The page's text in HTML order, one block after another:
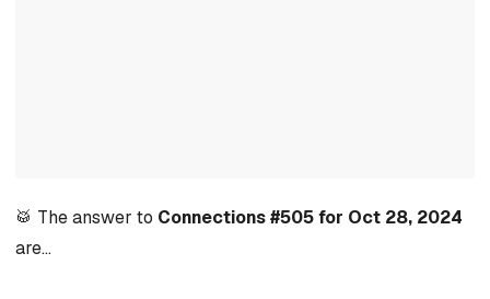
🥁 The answer to Connections #505 for Oct 28, 2024
are…